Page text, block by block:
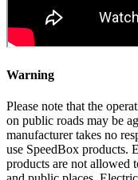
Warning
Please note that the
on public roads may be
manufacturer takes no
use SpeedBox products.
products are not allowed